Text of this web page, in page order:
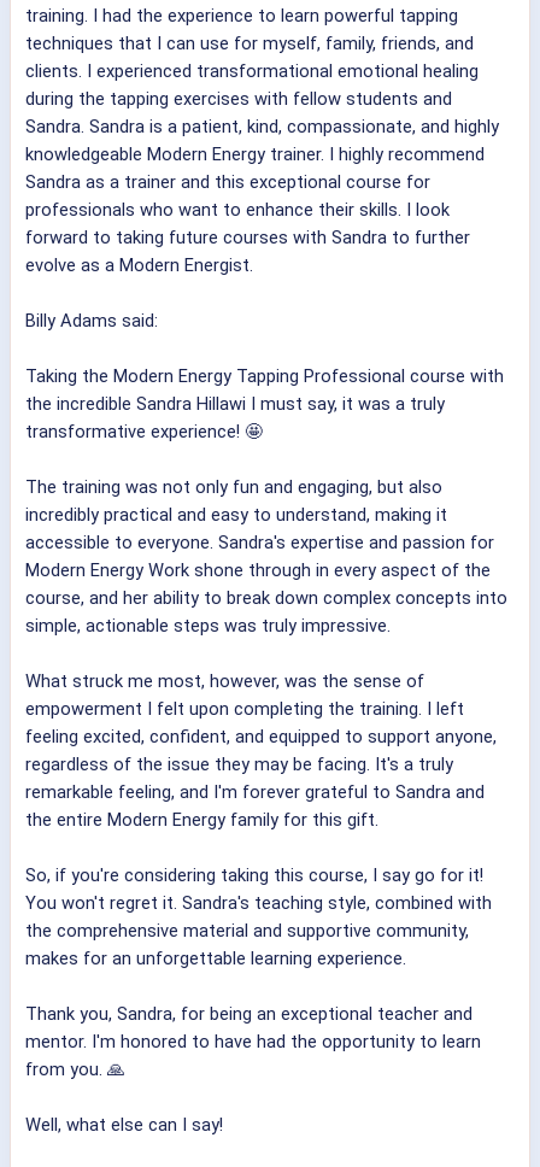
training. I had the experience to learn powerful tapping
techniques that I can use for myself, family, friends, and
clients. I experienced transformational emotional healing
during the tapping exercises with fellow students and
Sandra. Sandra is a patient, kind, compassionate, and highly
knowledgeable Modern Energy trainer. I highly recommend
Sandra as a trainer and this exceptional course for
professionals who want to enhance their skills. I look
forward to taking future courses with Sandra to further
evolve as a Modern Energist.
Billy Adams said:
Taking the Modern Energy Tapping Professional course with
the incredible Sandra Hillawi I must say, it was a truly
transformative experience! 🤩
The training was not only fun and engaging, but also
incredibly practical and easy to understand, making it
accessible to everyone. Sandra's expertise and passion for
Modern Energy Work shone through in every aspect of the
course, and her ability to break down complex concepts into
simple, actionable steps was truly impressive.
What struck me most, however, was the sense of
empowerment I felt upon completing the training. I left
feeling excited, confident, and equipped to support anyone,
regardless of the issue they may be facing. It's a truly
remarkable feeling, and I'm forever grateful to Sandra and
the entire Modern Energy family for this gift.
So, if you're considering taking this course, I say go for it!
You won't regret it. Sandra's teaching style, combined with
the comprehensive material and supportive community,
makes for an unforgettable learning experience.
Thank you, Sandra, for being an exceptional teacher and
mentor. I'm honored to have had the opportunity to learn
from you. 🙏
Well, what else can I say!